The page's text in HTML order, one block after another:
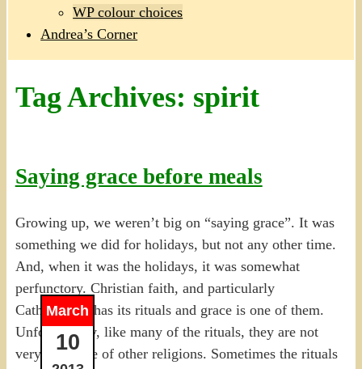
WP colour choices
Andrea’s Corner
Tag Archives: spirit
Saying grace before meals
March
10
Growing up, we weren’t big on “saying grace”. It was
something we did for holidays, but not any other time.
And, when it was the holidays, it was somewhat
perfunctory. Christian faith, and particularly
Catholicism, has its rituals and grace is one of them.
Unfortunately, like many of the rituals, they are not
very inclusive of other religions. Sometimes the rituals